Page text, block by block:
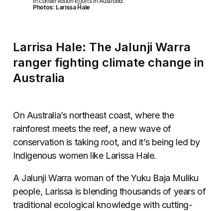
Photos: Larissa Hale
Larrisa Hale: The Jalunji Warra
ranger fighting climate change in
Australia
On Australia’s northeast coast, where the
rainforest meets the reef, a new wave of
conservation is taking root, and it’s being led by
Indigenous women like Larissa Hale.
A Jalunji Warra woman of the Yuku Baja Muliku
people, Larissa is blending thousands of years of
traditional ecological knowledge with cutting-